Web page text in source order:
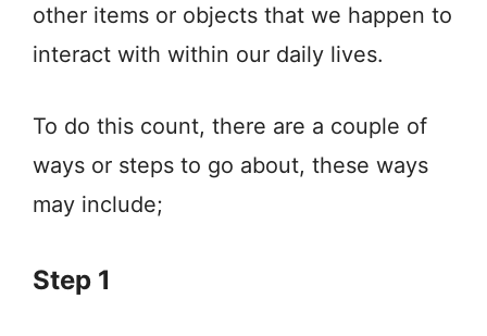
other items or objects that we happen to
interact with within our daily lives.
To do this count, there are a couple of
ways or steps to go about, these ways
may include;
Step 1